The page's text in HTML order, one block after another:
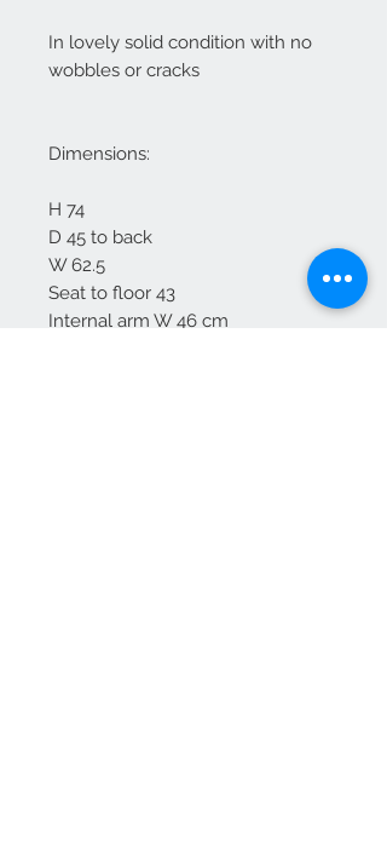
In lovely solid condition with no
wobbles or cracks
Dimensions:
H 74
D 45 to back
W 62.5
Seat to floor 43
Internal arm W 46 cm